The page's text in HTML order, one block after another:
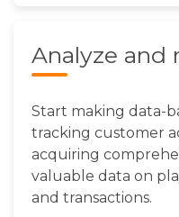
Analyze and
Start making data-
tracking customer
acquiring
valuable data on
and transactions.